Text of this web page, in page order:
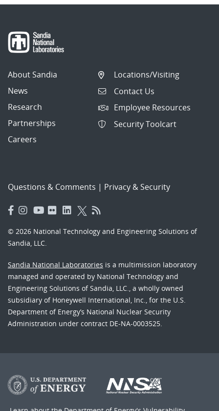
About Sandia
News
Research
Partnerships
Careers
Locations/Visiting
Contact Us
Employee Resources
Security Toolcart
Questions & Comments | Privacy & Security
© 2026 National Technology and Engineering Solutions of
Sandia, LLC.
Sandia National Laboratories is a multimission laboratory
managed and operated by National Technology and
Engineering Solutions of Sandia, LLC., a wholly owned
subsidiary of Honeywell International, Inc., for the U.S.
Department of Energy’s National Nuclear Security
Administration under contract DE-NA-0003525.